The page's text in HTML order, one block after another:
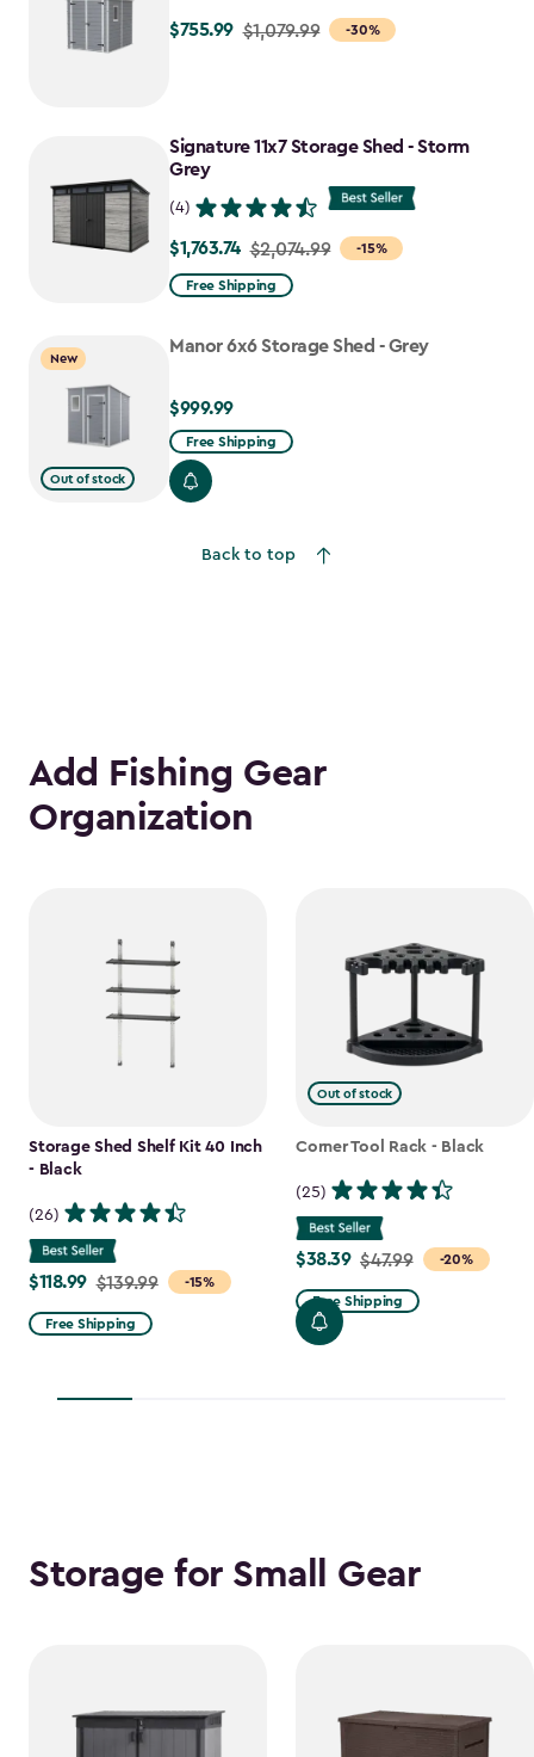
-30%
Price
$755.99
$755.99 $1,079.99
Signature 11x7 Storage Shed - Storm
Grey
(4)
-15%
Price
from
to
$1,763.74 $2,074.99
Free Shipping
New
Out of stock
Manor 6x6 Storage Shed - Grey
$999.99
$999.99
Free Shipping
Back to top
Add Fishing Gear
Organization
Storage Shed Shelf Kit 40 Inch
- Black
(26)
-15%
Price
from
$139.99
$118.99
$118.99 $139.99
Free Shipping
Out of stock
Corner Tool Rack - Black
(25)
-20%
Price
from
$47.99
to
$38.39 $47.99
Free Shipping
Storage for Small Gear